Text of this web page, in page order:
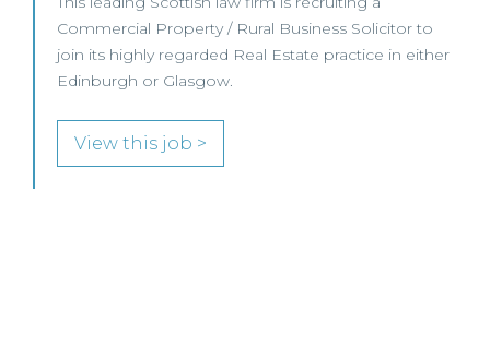
JUNIOR LEVEL FOCUS At Frasia Wright Associates
we are currently handling a range of interesting